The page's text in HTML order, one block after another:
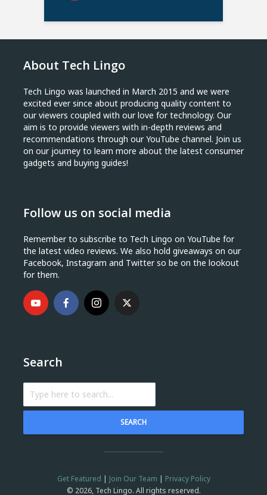
About Tech Lingo
Tech Lingo was launched in March 2015 and we were
excited ever since about producing quality content to
our viewers coupled with our love for technology. Our
aim is to provide viewers with in-depth reviews and
recommendations through our YouTube channel. Join us
on our journey to learn more about the latest consumer
gadgets and buying guides!
Follow us on social media
Remember to subscribe to Tech Lingo on YouTube for
the latest video reviews. We also hold giveaways on our
Facebook, Instagram and Twitter so be on the lookout
for them.
Search
SEARCH
Get Featured | Join Our Team | Privacy Policy
© 2026, Tech Lingo. All rights reserved.